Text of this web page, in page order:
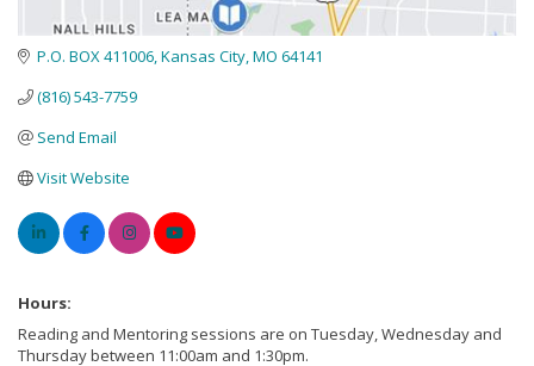
P.O. BOX 411006 Kansas City MO 64141
(816) 543-7759
Send Email
Visit Website
Hours:
Reading and Mentoring sessions are on Tuesday, Wednesday and
Thursday between 11:00am and 1:30pm.